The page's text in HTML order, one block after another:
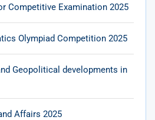
Competitive Examination 2025
Olympiad Competition 2025
Geopolitical developments in
Affairs 2025